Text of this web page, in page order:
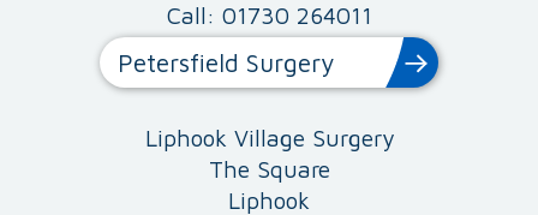
Call: 01730 264011
Petersfield Surgery
Liphook Village Surgery
The Square
Liphook